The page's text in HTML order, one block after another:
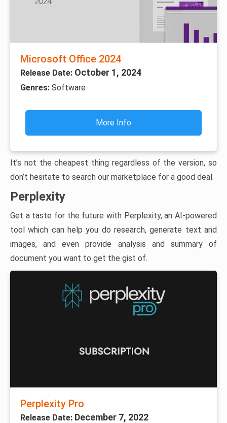
Microsoft Office 2024
Release Date: October 1, 2024
Genres: Software
More Info
It’s not the cheapest thing regardless of the version, so
don’t hesitate to search our marketplace for a good deal.
Perplexity
Get a taste for the future with Perplexity, an AI-powered
tool which can help you do research, generate text and
images, and even provide analysis and summary of
document you want to get the gist of.
Perplexity Pro
Release Date: December 7, 2022